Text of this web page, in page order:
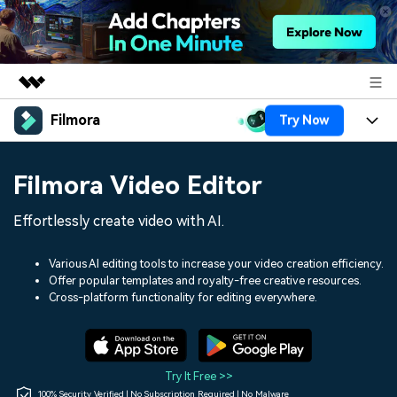
Featured Products
Utility
Solutions
Shop
Filmora Try Now
Assets
Audio
Social Media
Marketing & Business
Lifestyle & Fun
Resources
150+ FREE video prompts
Video Trends
Discover top ten vdeo
Help Center
Filmora Video Editor
Effortlessly create video with AI.
Various AI editing tools to increase your video creation efficiency.
Offer popular templates and royalty-free creative resources.
Cross-platform functionality for editing everywhere.
Try It Free >>
100% Security Verified | No Subscription Required | No Malware